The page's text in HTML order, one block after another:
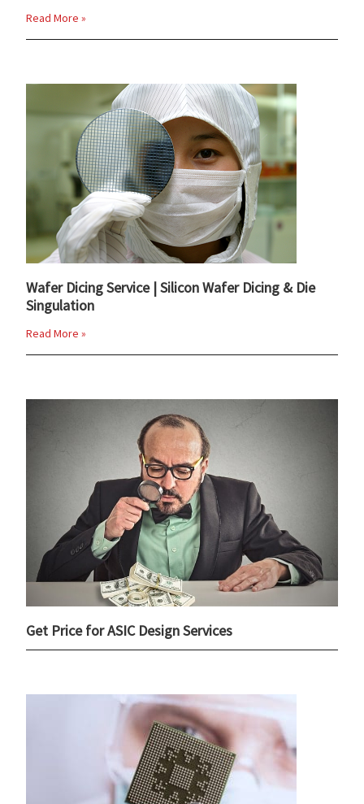
Read More »
Wafer Dicing Service | Silicon Wafer Dicing & Die
Singulation
Read More »
Get Price for ASIC Design Services